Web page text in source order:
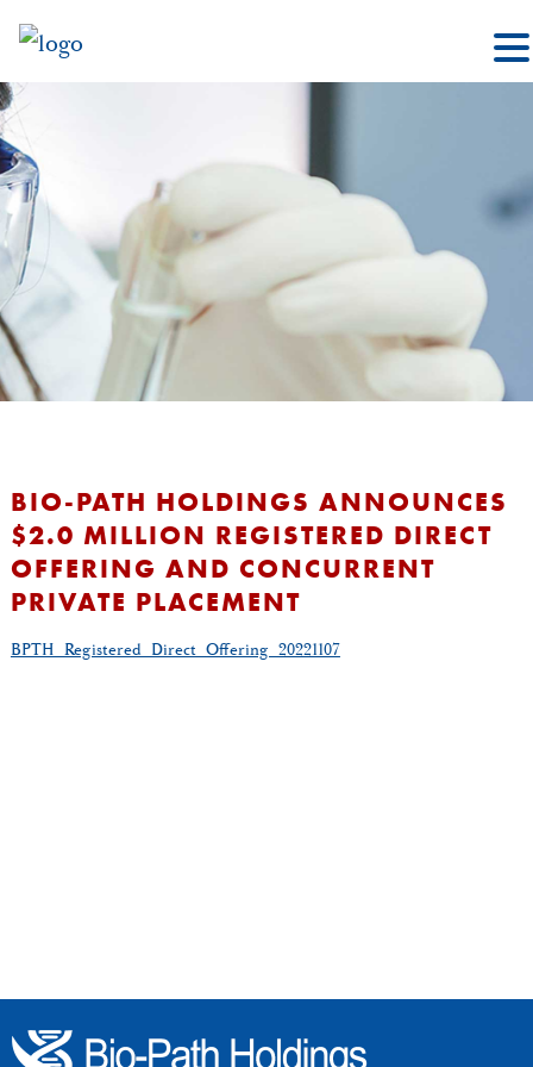
BIO-PATH HOLDINGS ANNOUNCES
$2.0 MILLION REGISTERED DIRECT
OFFERING AND CONCURRENT
PRIVATE PLACEMENT
BPTH_Registered_Direct_Offering_20221107